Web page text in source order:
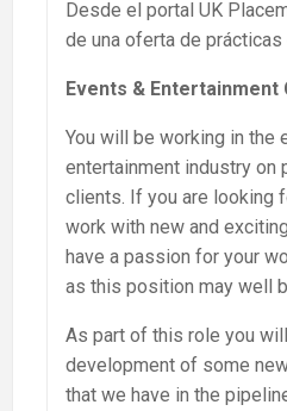
Desde el portal UK
de una oferta de prácticas
Events & Entertainment
You will be working in the
entertainment industry on
clients. If you are looking
work with new and
have a passion for your
as this position may well
As part of this role you
development of some
that we have in the